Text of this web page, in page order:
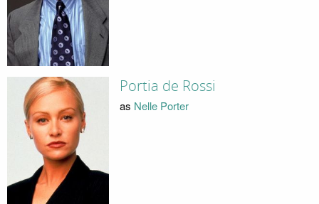
Portia de Rossi
as Nelle Porter